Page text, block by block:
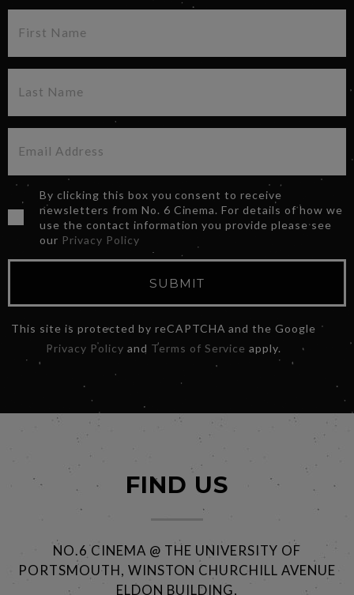
By clicking this box you consent to receive
newsletters from No. 6 Cinema. For details of how we
use the contact information you provide please see
our Privacy Policy
SUBMIT
This site is protected by reCAPTCHA and the Google
Privacy Policy and Terms of Service apply.
FIND US
NO.6 CINEMA @ THE UNIVERSITY OF
PORTSMOUTH, WINSTON CHURCHILL AVENUE
ELDON BUILDING,